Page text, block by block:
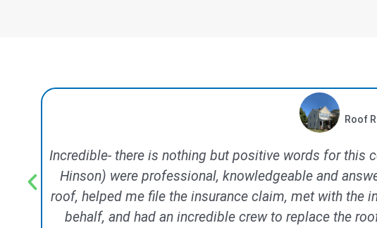
Incredible- there is nothing but positive words for this
Hinson) were professional, knowledgeable and
roof, helped me file the insurance claim, met with the
behalf, and had an incredible crew to replace the
Roof